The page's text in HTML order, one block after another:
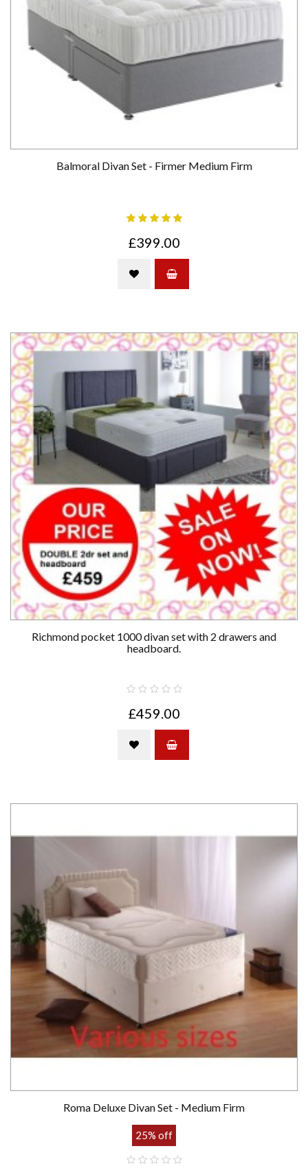
Balmoral Divan Set - Firmer Medium Firm
£399.00
Richmond pocket 1000 divan set with 2 drawers and
headboard.
£459.00
Roma Deluxe Divan Set - Medium Firm
25% off